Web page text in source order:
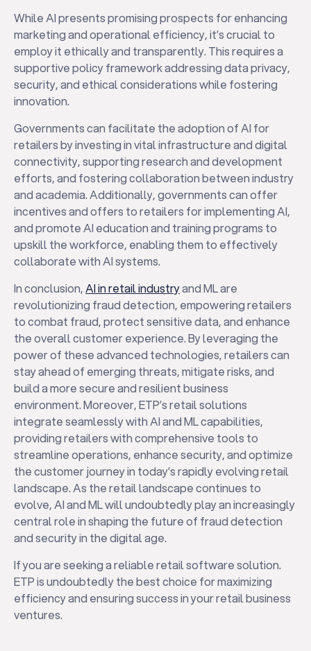
While AI presents promising prospects for enhancing
marketing and operational efficiency, it’s crucial to
employ it ethically and transparently. This requires a
supportive policy framework addressing data privacy,
security, and ethical considerations while fostering
innovation.
Governments can facilitate the adoption of AI for
retailers by investing in vital infrastructure and digital
connectivity, supporting research and development
efforts, and fostering collaboration between industry
and academia. Additionally, governments can offer
incentives and offers to retailers for implementing AI,
and promote AI education and training programs to
upskill the workforce, enabling them to effectively
collaborate with AI systems.
In conclusion,AI in retail industryand ML are
revolutionizing fraud detection, empowering retailers
to combat fraud, protect sensitive data, and enhance
the overall customer experience. By leveraging the
power of these advanced technologies, retailers can
stay ahead of emerging threats, mitigate risks, and
build a more secure and resilient business
environment. Moreover, ETP’s retail solutions
integrate seamlessly with AI and ML capabilities,
providing retailers with comprehensive tools to
streamline operations, enhance security, and optimize
the customer journey in today’s rapidly evolving retail
landscape. As the retail landscape continues to
evolve, AI and ML will undoubtedly play an increasingly
central role in shaping the future of fraud detection
and security in the digital age.
If you are seeking a reliable retail software solution.
ETP is undoubtedly the best choice for maximizing
efficiency and ensuring success in your retail business
ventures.